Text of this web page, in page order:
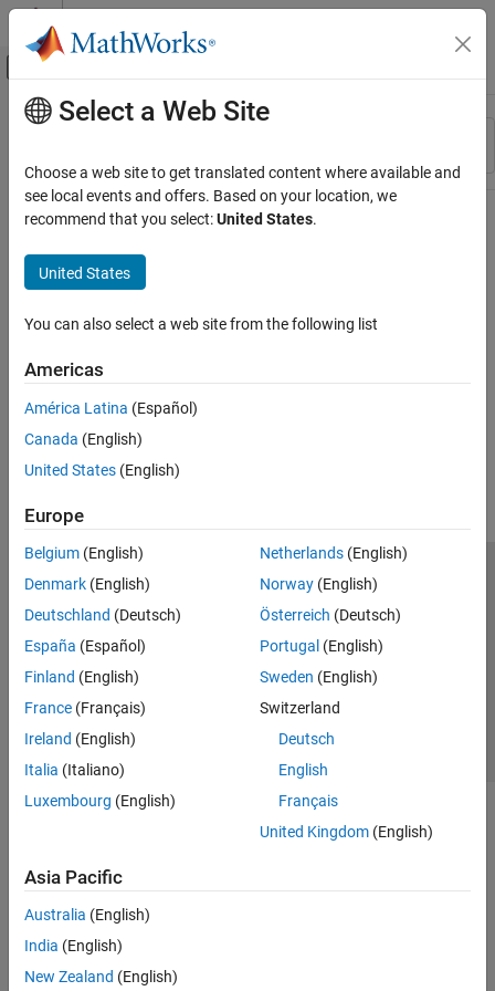
Skip to content
Off-Canvas Navigation Menu Toggle
Resource
Main Content
Select a Web Site
Choose a web site to get translated content where available and
see local events and offers. Based on your location, we
recommend that you select:United States.
United States
You can also select a web site from the following list
Americas
América Latina (Español)
Canada (English)
United States (English)
Europe
Belgium (English)
Denmark (English)
Deutschland (Deutsch)
España (Español)
Finland (English)
France (Français)
Ireland (English)
Italia (Italiano)
Luxembourg (English)
Netherlands(English)
Norway(English)
Österreich (Deutsch)
Portugal (English)
Sweden (English)
Switzerland
Deutsch
English
Français
United Kingdom(English)
Asia Pacific
Australia (English)
India (English)
New Zealand (English)
Trust Center Trademarks Privacy Policy
Preventing Piracy
Application Status
© 1994-2026 The MathWorks, Inc.